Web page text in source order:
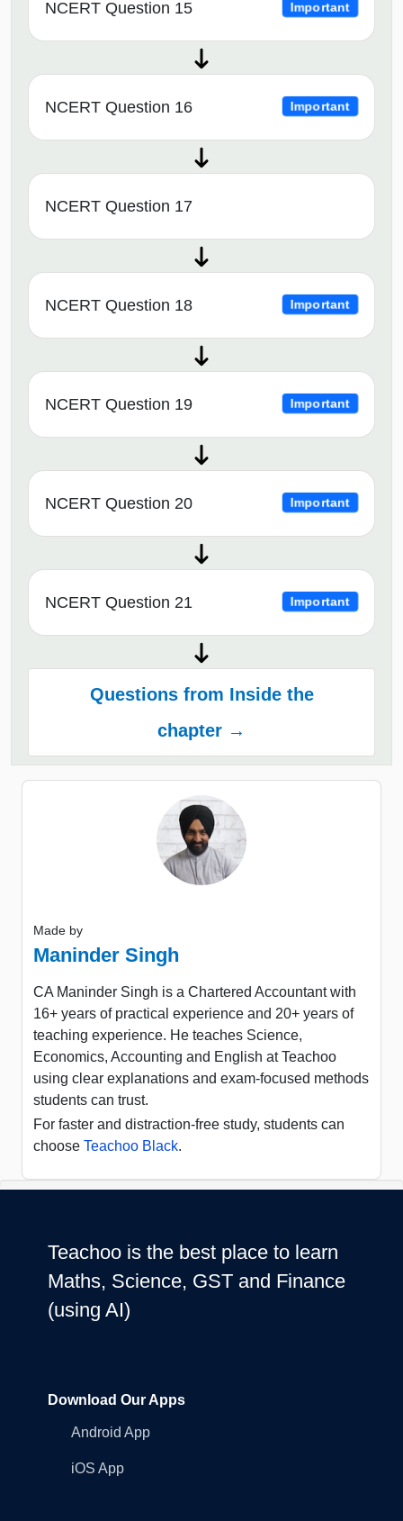
NCERT Question 15 Important
NCERT Question 16 Important
NCERT Question 17
NCERT Question 18 Important
NCERT Question 19 Important
NCERT Question 20 Important
NCERT Question 21 Important
Questions from Inside the
chapter →
Made by
Maninder Singh
CA Maninder Singh is a Chartered Accountant with
16+ years of practical experience and 20+ years of
teaching experience. He teaches Science,
Economics, Accounting and English at Teachoo
using clear explanations and exam-focused methods
students can trust.
For faster and distraction-free study, students can
choose Teachoo Black.
Teachoo is the best place to learn
Maths, Science, GST and Finance
(using AI)
Download Our Apps
Android App
iOS App